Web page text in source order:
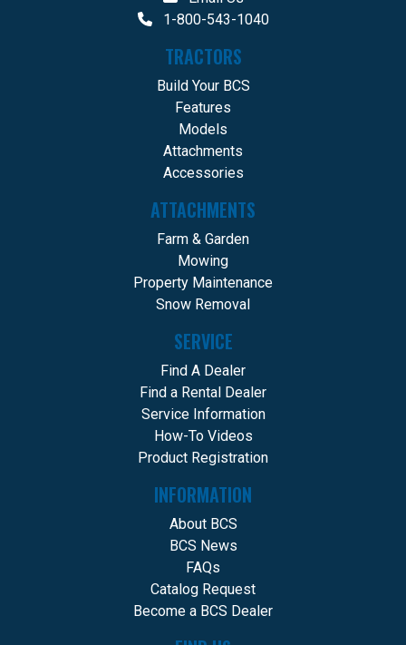
1-800-543-1040
TRACTORS
Build Your BCS
Features
Models
Attachments
Accessories
ATTACHMENTS
Farm & Garden
Mowing
Property Maintenance
Snow Removal
SERVICE
Find A Dealer
Find a Rental Dealer
Service Information
How-To Videos
Product Registration
INFORMATION
About BCS
BCS News
FAQs
Catalog Request
Become a BCS Dealer